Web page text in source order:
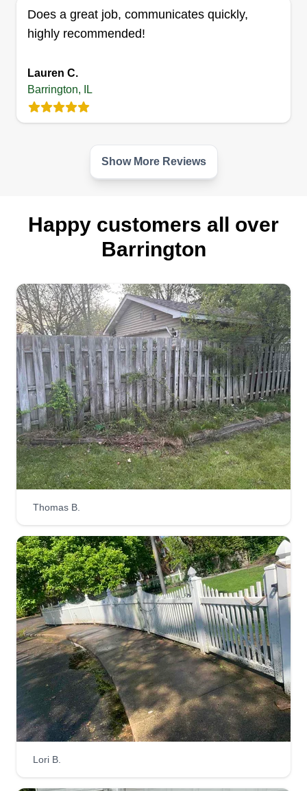
business with a passion for beautiful lawns, clean
and sleek exteriors at affordable prices. Services
refinishing, painting, trimming, and a lot more. No
job too big or small.
Get a Quote
Does a great job, communicates quickly,
highly recommended!
Lauren C.
Barrington, IL
Show More Reviews
Happy customers all over
Barrington
Thomas B.
Lori B.